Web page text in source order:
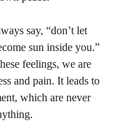
say, “don’t let
sun inside you.”
feelings, we are
and pain. It leads to
which are never